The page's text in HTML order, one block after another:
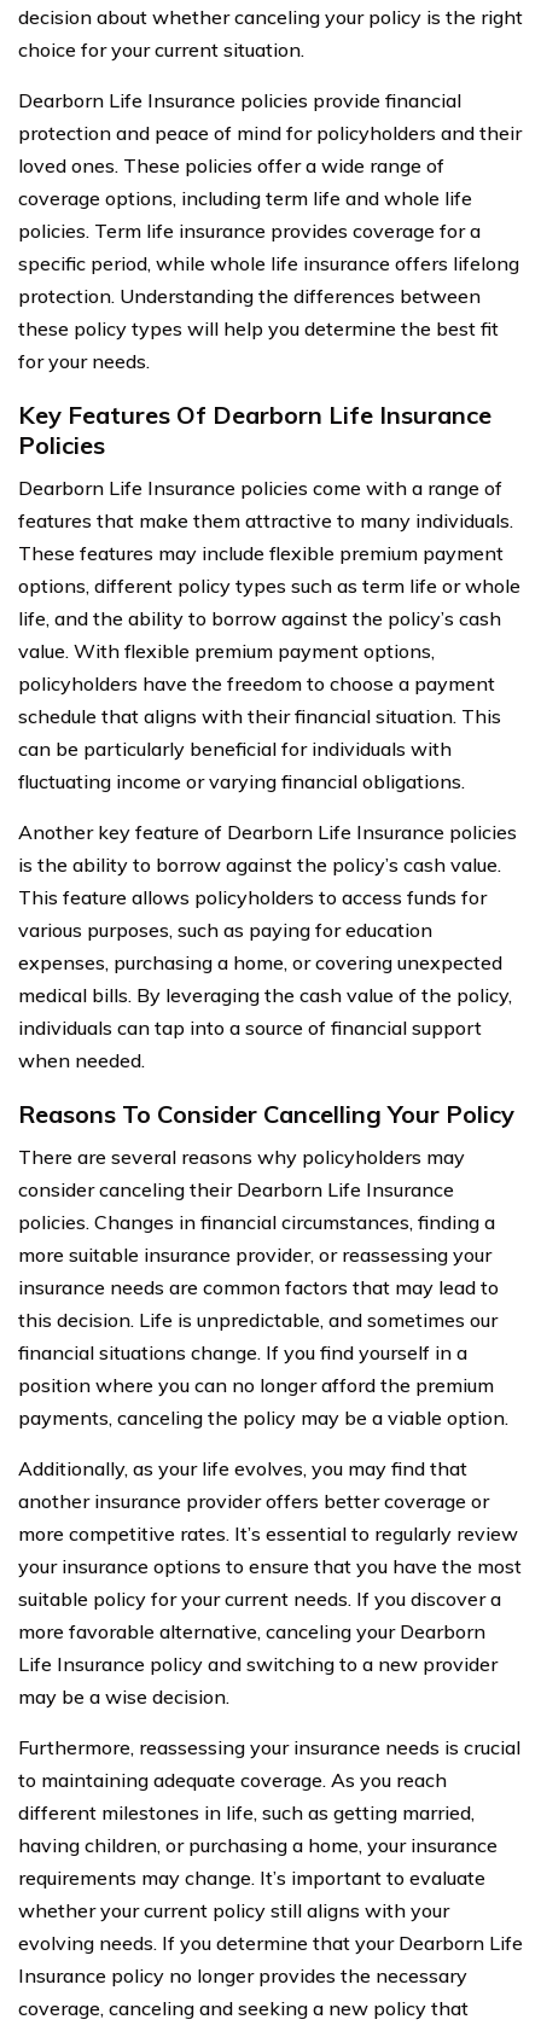
decision about whether canceling your policy is the right
choice for your current situation.
Dearborn Life Insurance policies provide financial
protection and peace of mind for policyholders and their
loved ones. These policies offer a wide range of
coverage options, including term life and whole life
policies. Term life insurance provides coverage for a
specific period, while whole life insurance offers lifelong
protection. Understanding the differences between
these policy types will help you determine the best fit
for your needs.
Key Features Of Dearborn Life Insurance
Policies
Dearborn Life Insurance policies come with a range of
features that make them attractive to many individuals.
These features may include flexible premium payment
options, different policy types such as term life or whole
life, and the ability to borrow against the policy’s cash
value. With flexible premium payment options,
policyholders have the freedom to choose a payment
schedule that aligns with their financial situation. This
can be particularly beneficial for individuals with
fluctuating income or varying financial obligations.
Another key feature of Dearborn Life Insurance policies
is the ability to borrow against the policy’s cash value.
This feature allows policyholders to access funds for
various purposes, such as paying for education
expenses, purchasing a home, or covering unexpected
medical bills. By leveraging the cash value of the policy,
individuals can tap into a source of financial support
when needed.
Reasons To Consider Cancelling Your Policy
There are several reasons why policyholders may
consider canceling their Dearborn Life Insurance
policies. Changes in financial circumstances, finding a
more suitable insurance provider, or reassessing your
insurance needs are common factors that may lead to
this decision. Life is unpredictable, and sometimes our
financial situations change. If you find yourself in a
position where you can no longer afford the premium
payments, canceling the policy may be a viable option.
Additionally, as your life evolves, you may find that
another insurance provider offers better coverage or
more competitive rates. It’s essential to regularly review
your insurance options to ensure that you have the most
suitable policy for your current needs. If you discover a
more favorable alternative, canceling your Dearborn
Life Insurance policy and switching to a new provider
may be a wise decision.
Furthermore, reassessing your insurance needs is crucial
to maintaining adequate coverage. As you reach
different milestones in life, such as getting married,
having children, or purchasing a home, your insurance
requirements may change. It’s important to evaluate
whether your current policy still aligns with your
evolving needs. If you determine that your Dearborn Life
Insurance policy no longer provides the necessary
coverage, canceling and seeking a new policy that